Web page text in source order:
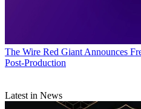
The Wire Red Giant Announces
Post-Production
Latest in News